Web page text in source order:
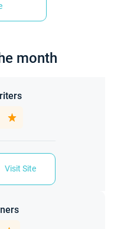
month
Visit Site